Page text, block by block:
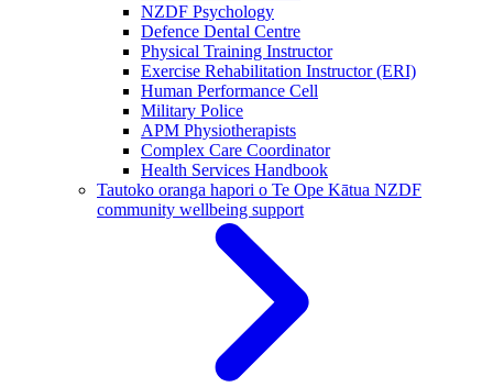
NZDF Psychology
Defence Dental Centre
Physical Training Instructor
Exercise Rehabilitation Instructor (ERI)
Human Performance Cell
Military Police
APM Physiotherapists
Complex Care Coordinator
Health Services Handbook
Tautoko oranga hapori o Te Ope Kātua NZDF
community wellbeing support